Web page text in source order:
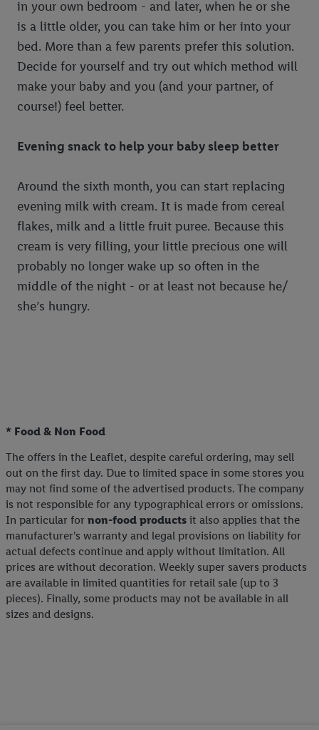
in your own bedroom - and later, when he or she
is a little older, you can take him or her into your
bed. More than a few parents prefer this solution.
Decide for yourself and try out which method will
make your baby and you (and your partner, of
course!) feel better.
Evening snack to help your baby sleep better
Around the sixth month, you can start replacing
evening milk with cream. It is made from cereal
flakes, milk and a little fruit puree. Because this
cream is very filling, your little precious one will
probably no longer wake up so often in the
middle of the night - or at least not because he/
she’s hungry.
* Food & Non Food
The offers in the Leaflet, despite careful ordering, may sell
out on the first day. Due to limited space in some stores you
may not find some of the advertised products. The company
is not responsible for any typographical errors or omissions.
In particular for non-food products it also applies that the
manufacturer's warranty and legal provisions on liability for
actual defects continue and apply without limitation. All
prices are without decoration. Weekly super savers products
are available in limited quantities for retail sale (up to 3
pieces). Finally, some products may not be available in all
sizes and designs.